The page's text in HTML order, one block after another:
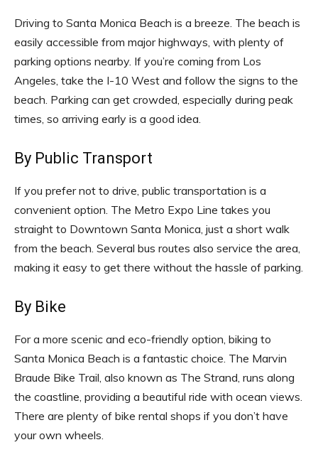
Driving to Santa Monica Beach is a breeze. The beach is
easily accessible from major highways, with plenty of
parking options nearby. If you’re coming from Los
Angeles, take the I-10 West and follow the signs to the
beach. Parking can get crowded, especially during peak
times, so arriving early is a good idea.
By Public Transport
If you prefer not to drive, public transportation is a
convenient option. The Metro Expo Line takes you
straight to Downtown Santa Monica, just a short walk
from the beach. Several bus routes also service the area,
making it easy to get there without the hassle of parking.
By Bike
For a more scenic and eco-friendly option, biking to
Santa Monica Beach is a fantastic choice. The Marvin
Braude Bike Trail, also known as The Strand, runs along
the coastline, providing a beautiful ride with ocean views.
There are plenty of bike rental shops if you don’t have
your own wheels.